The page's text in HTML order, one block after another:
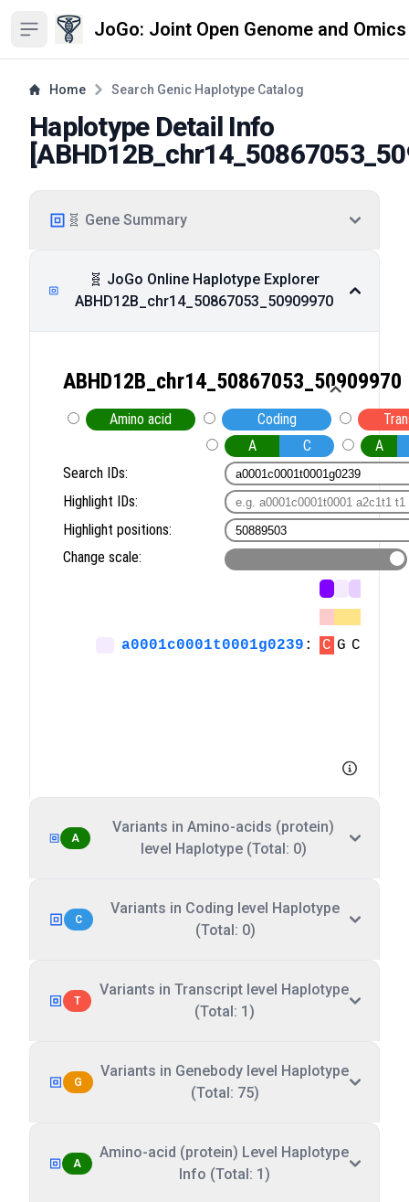
Open sidebar JoGo: Joint Open Genome and
Home Search Genic Haplotype Catalog
Haplotype Detail Info
[
🧬 Gene Summary
🧬 JoGo Online Haplotype Explorer
ABHD12B_chr14_50867053_50909970
A
Variants in Amino-acids (protein)
level Haplotype (Total: 0)
C
Variants in Coding level Haplotype
(Total: 0)
T
Variants in Transcript level Haplotype
(Total: 1)
G
Variants in Genebody level Haplotype
(Total: 75)
A
Amino-acid (protein) Level Haplotype
Info (Total: 1)